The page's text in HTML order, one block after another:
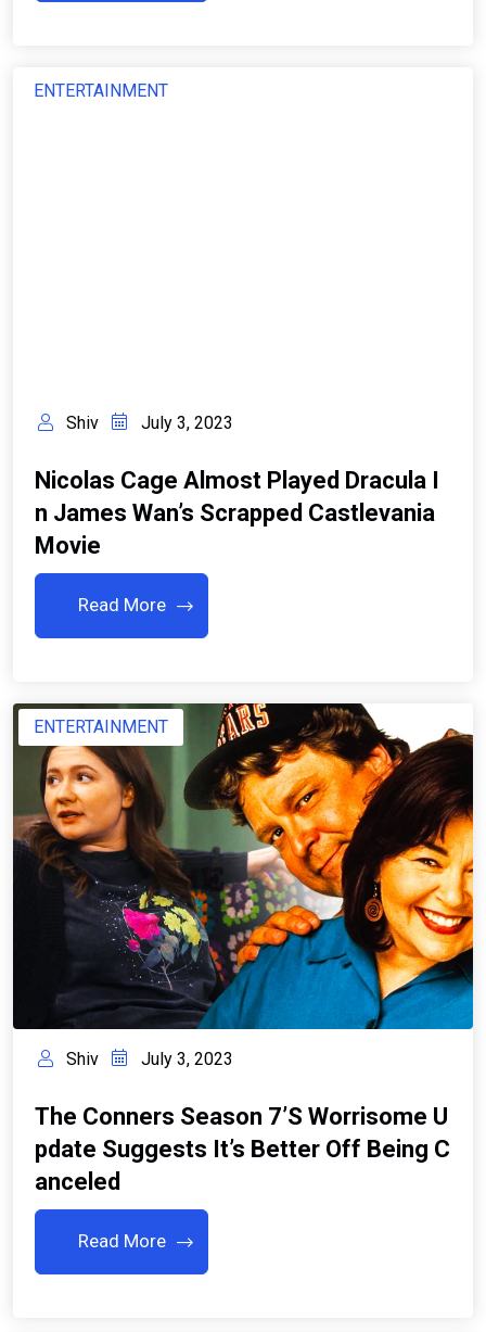
ENTERTAINMENT
Shiv July 3, 2023
Nicolas Cage Almost Played Dracula I
N James Wan’s Scrapped Castlevania
Movie
Read More
ENTERTAINMENT
Shiv July 3, 2023
The Conners Season 7’s Worrisome U
Pdate Suggests It’s Better Off Being C
Anceled
Read More